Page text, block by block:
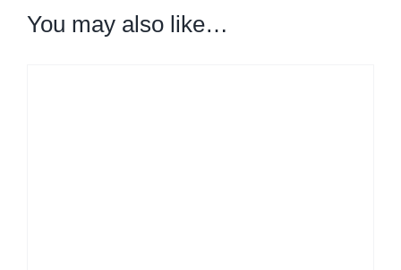
You may also like…